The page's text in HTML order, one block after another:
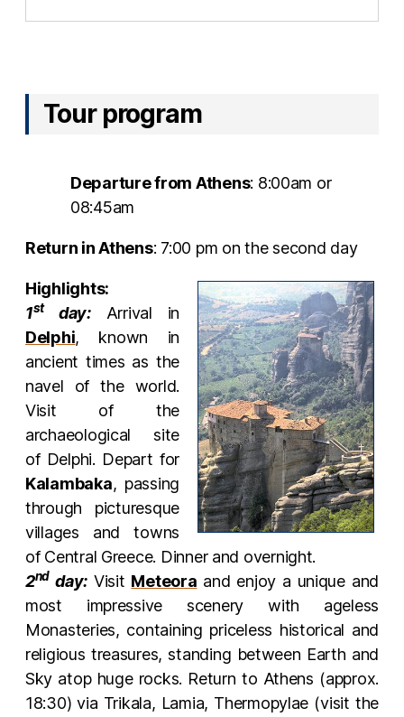
Tour program
Departure from Athens: 8:00am or
08:45am
Return in Athens: 7:00 pm on the second day
Highlights:
1stday:Arrival in
Delphi, known in
ancient times as the
navel of the world.
Visit of the
archaeological site
of Delphi. Depart for
Kalambaka, passing
through picturesque
villages and towns
of Central Greece. Dinner and overnight.
2nd day: Visit Meteora and enjoy a unique and
most impressive scenery with ageless
Monasteries, containing priceless historical and
religious treasures, standing between Earth and
Sky atop huge rocks. Return to Athens (approx.
18:30) via Trikala, Lamia, Thermopylae (visit the